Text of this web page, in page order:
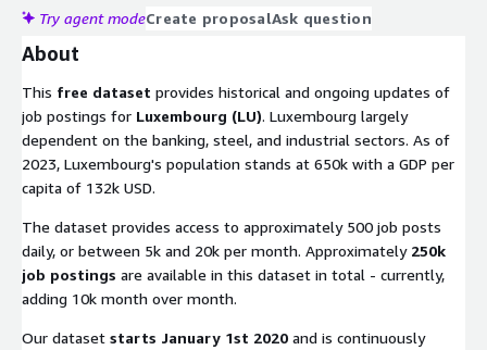
Try agent modeCreate proposalAsk question
About
This free dataset provides historical and ongoing updates of
job postings for Luxembourg (LU). Luxembourg largely
dependent on the banking, steel, and industrial sectors. As of
2023, Luxembourg's population stands at 650k with a GDP per
capita of 132k USD.
The dataset provides access to approximately 500 job posts
daily, or between 5k and 20k per month. Approximately 250k
job postings are available in this dataset in total - currently,
adding 10k month over month.
Our dataset starts January 1st 2020 and is continuously